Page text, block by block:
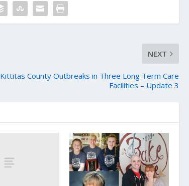
NEXT
Kittitas County Outbreaks in Three Long Term Care
Facilities – Update 3